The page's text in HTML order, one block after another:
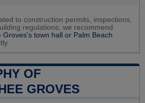
to construction permits, inspections,
regulations, we recommend
Groves's town hall or Palm Beach
OF
GROVES